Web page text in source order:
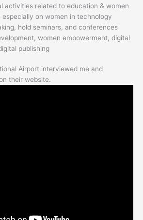
activities related to education & women
on women in technology
hold seminars, and conferences
women empowerment, digital
publishing
Airport interviewed me and
their website.